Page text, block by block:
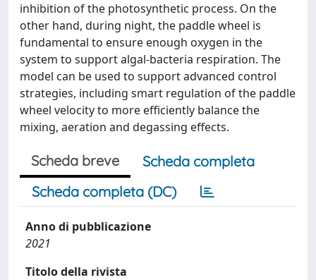
inhibition of the photosynthetic process. On the
other hand, during night, the paddle wheel is
fundamental to ensure enough oxygen in the
system to support algal-bacteria respiration. The
model can be used to support advanced control
strategies, including smart regulation of the paddle
wheel velocity to more efficiently balance the
mixing, aeration and degassing effects.
Scheda breve
Scheda completa
Scheda completa (DC)
Anno di pubblicazione
2021
Titolo della rivista